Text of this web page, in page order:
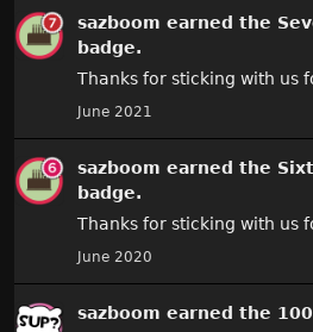
sazboom earned the
badge.
Thanks for sticking with us
June 2021
sazboom earned the
badge.
Thanks for sticking with us
June 2020
sazboom earned the